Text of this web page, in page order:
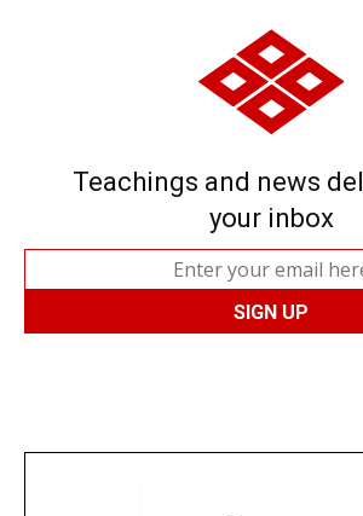
Teachings and news
your inbox